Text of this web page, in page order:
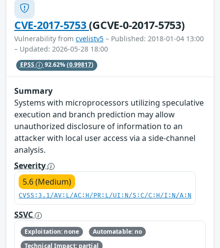
CVE-2017-5753(GCVE-0-2017-5753)
Vulnerability from cvelistv5 – Published: 2018-01-04 13:00
– Updated: 2026-05-28 18:00
EPSS 92.62%(0.99817)
Summary
Systems with microprocessors utilizing speculative
execution and branch prediction may allow
unauthorized disclosure of information to an
attacker with local user access via a side-channel
analysis.
Severity
5.6 (Medium)
CVSS:3.1/AV:L/AC:H/PR:L/UI:N/S:C/C:H/I:N/A:N
SSVC
Exploitation: none
Automatable: no
Technical Impact: partial